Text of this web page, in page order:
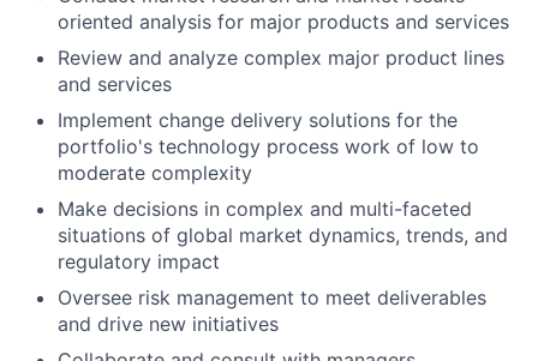
oriented analysis for major products and services
Review and analyze complex major product lines
and services
Implement change delivery solutions for the
portfolio's technology process work of low to
moderate complexity
Make decisions in complex and multi-faceted
situations of global market dynamics, trends, and
regulatory impact
Oversee risk management to meet deliverables
and drive new initiatives